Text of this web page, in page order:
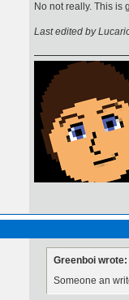
No not really. This is
Last edited by
Greenboi wrote:
Someone an